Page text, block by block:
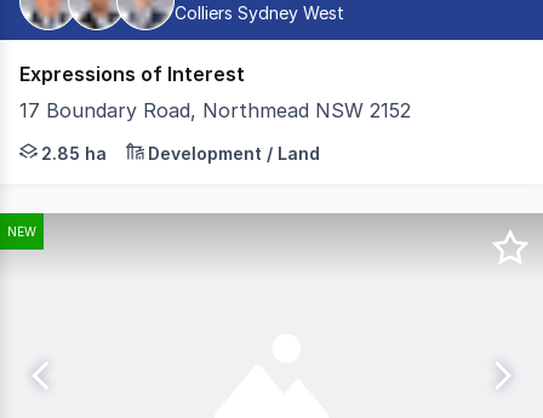
Colliers Sydney West
Expressions of Interest
17 Boundary Road, Northmead NSW 2152
Colliers is pleased to present 17 Boundary Road,
2.85 ha Development / Land
NEW